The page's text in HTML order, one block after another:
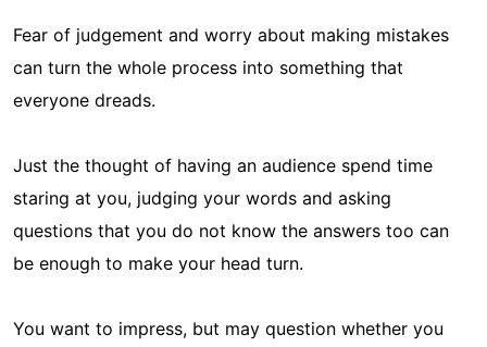
Fear of judgement and worry about making mistakes
can turn the whole process into something that
everyone dreads.
Just the thought of having an audience spend time
staring at you, judging your words and asking
questions that you do not know the answers too can
be enough to make your head turn.
You want to impress, but may question whether you